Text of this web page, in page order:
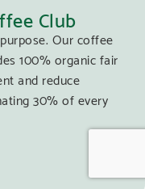
Club
Our coffee
100% organic fair
and reduce
30% of every